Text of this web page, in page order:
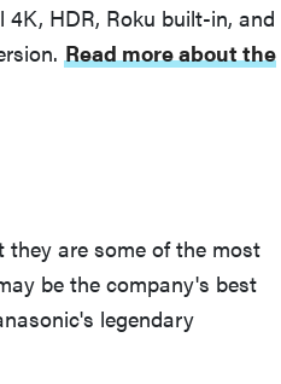
HDR, Roku built-in, and
Read more about the
they are some of the most
be the company's best
legendary